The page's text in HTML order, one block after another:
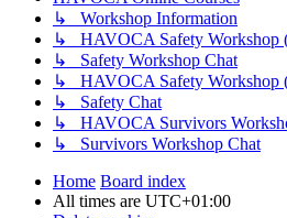
↳ Workshop Information
↳ HAVOCA Safety Workshop
↳ Safety Workshop Chat
↳ HAVOCA Safety Workshop
↳ Safety Chat
↳ HAVOCA Survivors
↳ Survivors Workshop Chat
Home Board index
All times are UTC+01:00